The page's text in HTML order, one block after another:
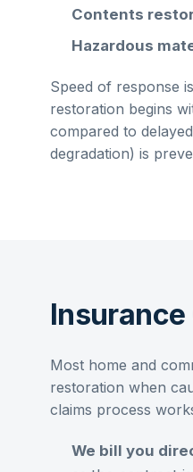
Contents
Hazardous
Speed of response
restoration begins
compared to
degradation) is
Insurance
Most home and
restoration when
claims process
We bill you